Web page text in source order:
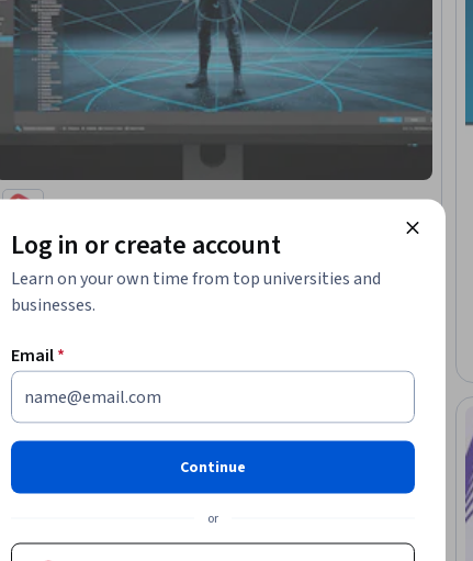
Master Unity: Build, Animate & Script Interactive
Games
Skills you'll gain:AI Workflows, Mechanics, System Design and
Implementation, Physics, Design
Status: Free Trial
Free Trial
Log in or create account
Learn on your own time from top universities and
businesses.
Email*
Continue
or